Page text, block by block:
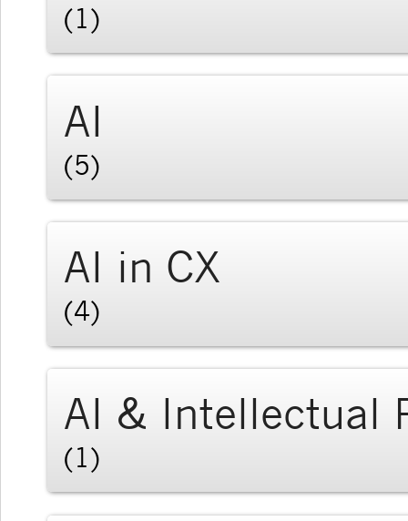
(1)
AI
(5)
AI in CX
(4)
AI & Intellectual
(1)